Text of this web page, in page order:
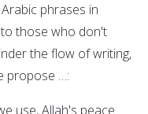
phrases in
to those who don't
the flow of writing,
propose …:
use, Allah's peace